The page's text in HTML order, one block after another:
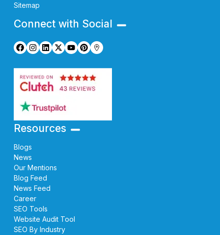
Sitemap
Connect with Social
Resources
Blogs
News
Our Mentions
Blog Feed
News Feed
Career
SEO Tools
Website Audit Tool
SEO By Industry